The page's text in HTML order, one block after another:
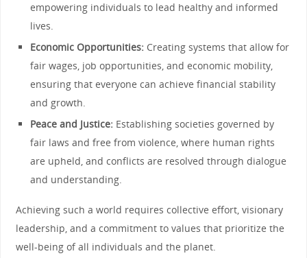
empowering individuals to lead healthy and informed
lives.
Economic Opportunities: Creating systems that allow for
fair wages, job opportunities, and economic mobility,
ensuring that everyone can achieve financial stability
and growth.
Peace and Justice: Establishing societies governed by
fair laws and free from violence, where human rights
are upheld, and conflicts are resolved through dialogue
and understanding.
Achieving such a world requires collective effort, visionary
leadership, and a commitment to values that prioritize the
well-being of all individuals and the planet.